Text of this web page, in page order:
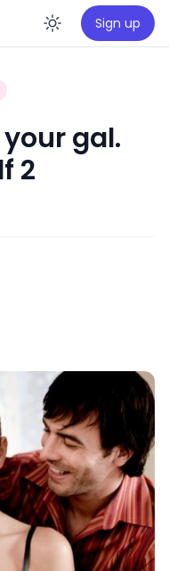
Enable
Sign up
gal.
2